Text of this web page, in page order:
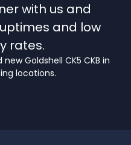
with us and
and low
rates.
Goldshell CK5 CKB in
locations.